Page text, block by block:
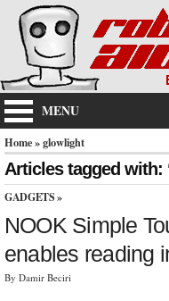
MENU
Home» glowlight
Articles tagged with:
GADGETS »
NOOK Simple
enables reading
By Damir Beciri